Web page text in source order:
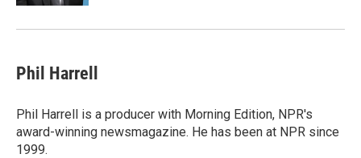
Phil Harrell
Phil Harrell is a producer with Morning Edition, NPR's
award-winning newsmagazine. He has been at NPR since
1999.